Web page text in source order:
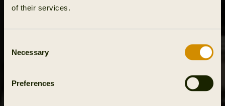
of their services.
Selection
Necessary
Preferences